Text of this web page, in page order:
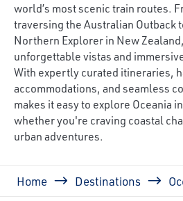
world’s most scenic train routes.
traversing the Australian Outback
Northern Explorer in New
unforgettable vistas and
With expertly curated itineraries,
accommodations, and seamless
makes it easy to explore Oceania
whether you're craving coastal
urban adventures.
Breadcrumb
Home Destinations